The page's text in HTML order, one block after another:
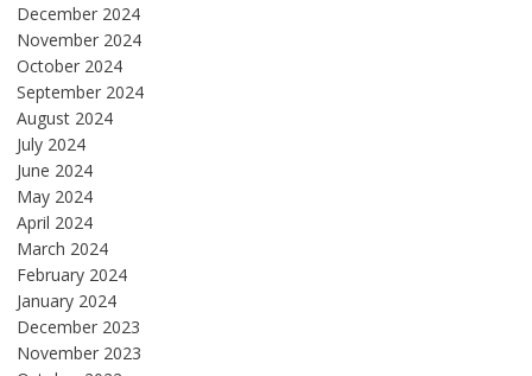
December 2024
November 2024
October 2024
September 2024
August 2024
July 2024
June 2024
May 2024
April 2024
March 2024
February 2024
January 2024
December 2023
November 2023